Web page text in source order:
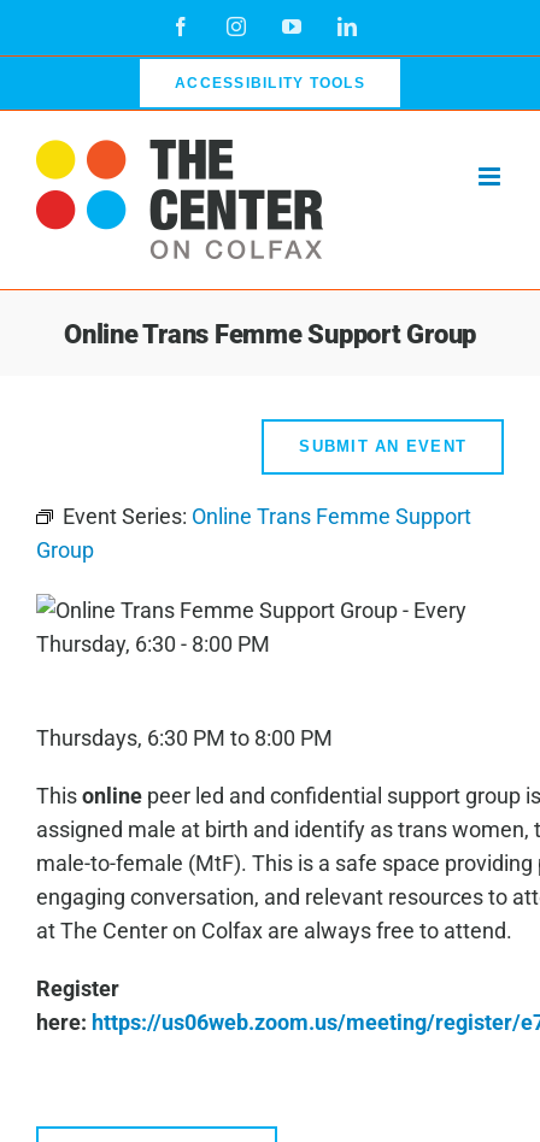
FacebookInstagramYouTubeLinkedIn
ACCESSIBILITY TOOLS
Online Trans Femme Support Group
SUBMIT AN EVENT
Event Series: Online Trans Femme Support
Group
Thursdays, 6:30 PM to 8:00 PM
Thisonlinepeer led and confidential support group
assigned male at birth and identify as trans women,
male-to-female (MtF). This is a safe space
engaging conversation, and relevant resources to
at The Center on Colfax are always free to attend.
Register
here: https://us06web.zoom.us/meeting/register/